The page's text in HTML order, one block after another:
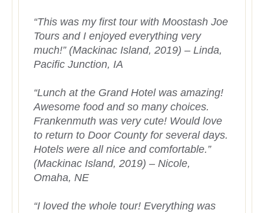
“This was my first tour with Moostash Joe
Tours and I enjoyed everything very
much!” (Mackinac Island, 2019) – Linda,
Pacific Junction, IA
“Lunch at the Grand Hotel was amazing!
Awesome food and so many choices.
Frankenmuth was very cute! Would love
to return to Door County for several days.
Hotels were all nice and comfortable.”
(Mackinac Island, 2019) – Nicole,
Omaha, NE
“I loved the whole tour! Everything was